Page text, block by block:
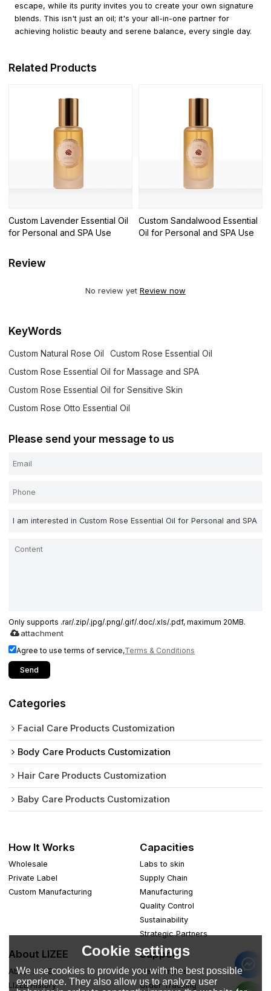
escape, while its purity invites you to create your own signature
blends. This isn't just an oil; it's your all-in-one partner for
achieving holistic beauty and serene balance, every single day.
Related Products
Custom Lavender Essential Oil
for Personal and SPA Use
Custom Sandalwood Essential
Oil for Personal and SPA Use
Review
No review yet Review now
KeyWords
Custom Natural Rose Oil
Custom Rose Essential Oil
Custom Rose Essential Oil for Massage and SPA
Custom Rose Essential Oil for Sensitive Skin
Custom Rose Otto Essential Oil
Please send your message to us
Only supports .rar/.zip/.jpg/.png/.gif/.doc/.xls/.pdf, maximum 20MB.
attachment
Agree to use terms of service,Terms & Conditions
Send
Categories
Facial Care Products Customization
Body Care Products Customization
Hair Care Products Customization
Baby Care Products Customization
How It Works
Wholesale
Private Label
Custom Manufacturing
Capacities
Labs to skin
Supply Chain
Manufacturing
Quality Control
Sustainability
Strategic Partners
About LIZEE
About LIZEE
LIZEE History
Support
Get Samples
Order Tracking
Cookie settings
We use cookies to provide you with the best possible
experience. They also allow us to analyze user